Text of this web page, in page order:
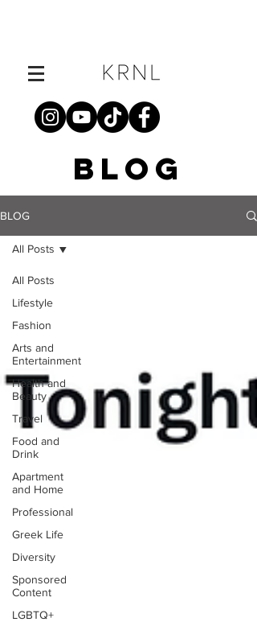
BLOG
BLOG
All Posts
Lifestyle
Fashion
Arts and
Entertainment
Health and
Beauty
Travel
Food and
Drink
Apartment
and Home
Professional
Greek Life
Diversity
Sponsored
Content
LGBTQ+
All Posts